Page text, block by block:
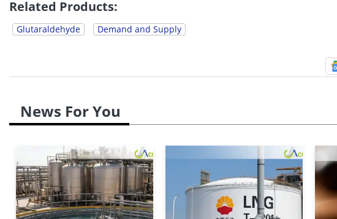
Related Products:
Glutaraldehyde Demand and Supply
News For You